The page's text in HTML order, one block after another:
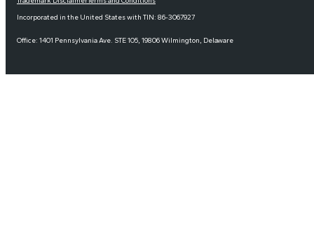
Incorporated in the United States with TIN: 86-3067927
Office: 1401 Pennsylvania Ave. STE 105, 19806 Wilmington, Delaware